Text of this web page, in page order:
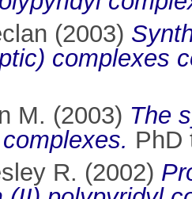
(2003)
complexes
M. (2003) The
PhD
R. (2002)